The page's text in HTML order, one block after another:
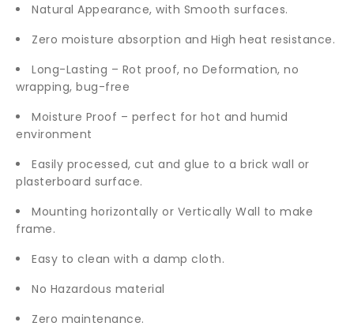
Natural Appearance, with Smooth surfaces.
Zero moisture absorption and High heat resistance.
Long-Lasting – Rot proof, no Deformation, no
wrapping, bug-free
Moisture Proof – perfect for hot and humid
environment
Easily processed, cut and glue to a brick wall or
plasterboard surface.
Mounting horizontally or Vertically Wall to make
frame.
Easy to clean with a damp cloth.
No Hazardous material
Zero maintenance.